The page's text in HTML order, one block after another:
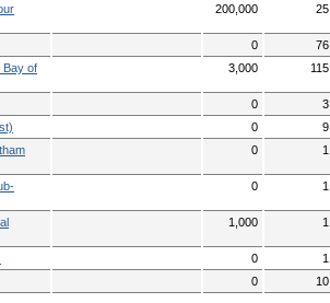
200,000
0
Bay of
3,000
0
0
0
0
1,000
0
0